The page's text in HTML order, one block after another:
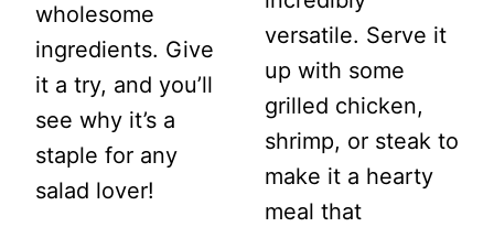
wholesome
ingredients. Give
it a try, and you’ll
see why it’s a
staple for any
salad lover!
versatile. Serve it
up with some
grilled chicken,
shrimp, or steak to
make it a hearty
meal that